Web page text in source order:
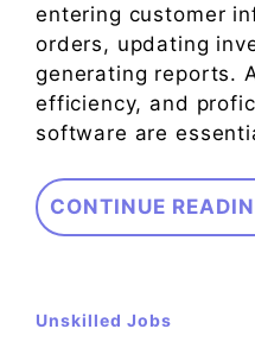
entering customer
orders, updating
generating reports.
efficiency, and
software are
CONTINUE
Unskilled Jobs